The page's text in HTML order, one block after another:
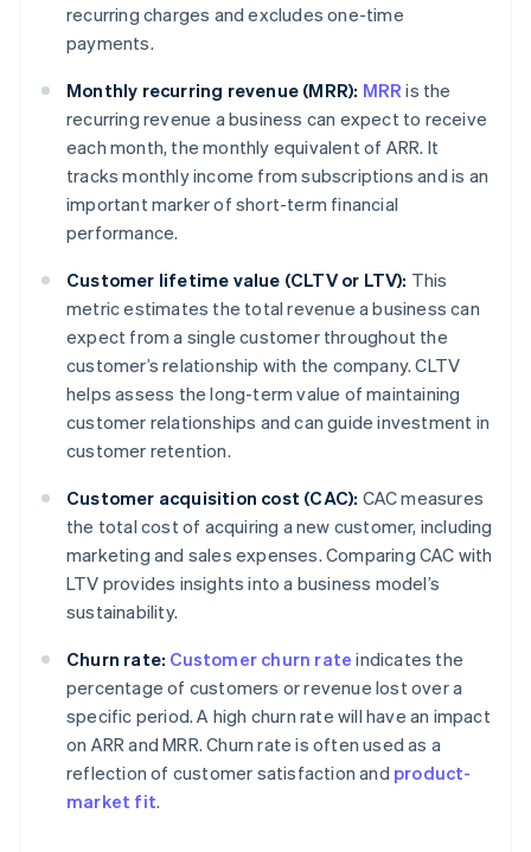
recurring charges and excludes one-time
payments.
Monthly recurring revenue (MRR): MRR is the
recurring revenue a business can expect to receive
each month, the monthly equivalent of ARR. It
tracks monthly income from subscriptions and is an
important marker of short-term financial
performance.
Customer lifetime value (CLTV or LTV): This
metric estimates the total revenue a business can
expect from a single customer throughout the
customer’s relationship with the company. CLTV
helps assess the long-term value of maintaining
customer relationships and can guide investment in
customer retention.
Customer acquisition cost (CAC): CAC measures
the total cost of acquiring a new customer, including
marketing and sales expenses. Comparing CAC with
LTV provides insights into a business model’s
sustainability.
Churn rate: Customer churn rate indicates the
percentage of customers or revenue lost over a
specific period. A high churn rate will have an impact
on ARR and MRR. Churn rate is often used as a
reflection of customer satisfaction and product-
market fit.